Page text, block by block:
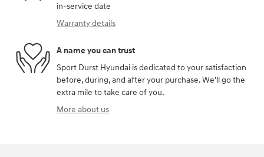
in-service date
Warranty details
A name you can trust
Sport Durst Hyundai is dedicated to your satisfaction
before, during, and after your purchase. We'll go the
extra mile to take care of you.
More about us